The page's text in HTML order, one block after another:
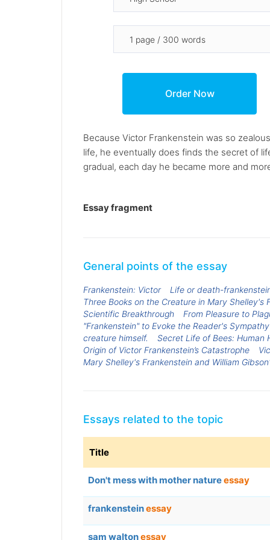
Because Victor Frankenstein was so
life, he eventually does finds the secret of
gradual, each day he became more and
Essay fragment
General points of the essay
Frankenstein: Victor
Life or death-
Three Books on the Creature in Mary Shelley's
Scientific Breakthrough
From Pleasure to
"Frankenstein" to Evoke the Reader's
creature himself.
Secret Life of Bees: Human
Origin of Victor Frankenstein’s Catastrophe
Mary Shelley's Frankenstein and William
Essays related to the topic
Title
Don't mess with mother natureessay
frankensteinessay
sam waltonessay